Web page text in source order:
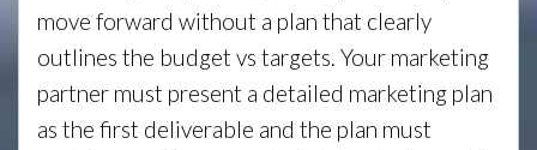
move forward without a plan that clearly
outlines the budget vs targets. Your marketing
partner must present a detailed marketing plan
as the first deliverable and the plan must